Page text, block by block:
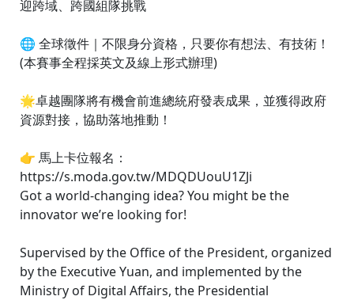
迎跨域、跨國組隊挑戰
🌐 全球徵件｜不限身分資格，只要你有想法、有技術！
(本賽事全程採英文及線上形式辦理)
🌟卓越團隊將有機會前進總統府發表成果，並獲得政府
資源對接，協助落地推動！
👉 馬上卡位報名：
https://s.moda.gov.tw/MDQDUouU1ZJi
Got a world-changing idea? You might be the
innovator we’re looking for!
Supervised by the Office of the President, organized
by the Executive Yuan, and implemented by the
Ministry of Digital Affairs, the Presidential